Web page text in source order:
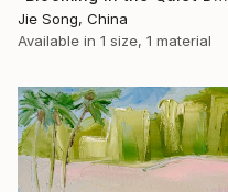
Jie Song, China
Available in 1 size, 1 material